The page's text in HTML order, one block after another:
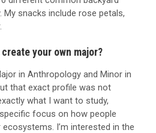
My snacks include rose petals,
your own major?
in Anthropology and Minor in
that exact profile was not
what I want to study,
focus on how people
I’m interested in the